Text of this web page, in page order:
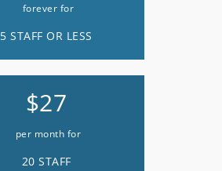
forever for
5 STAFF OR LESS
$27
per month for
20 STAFF